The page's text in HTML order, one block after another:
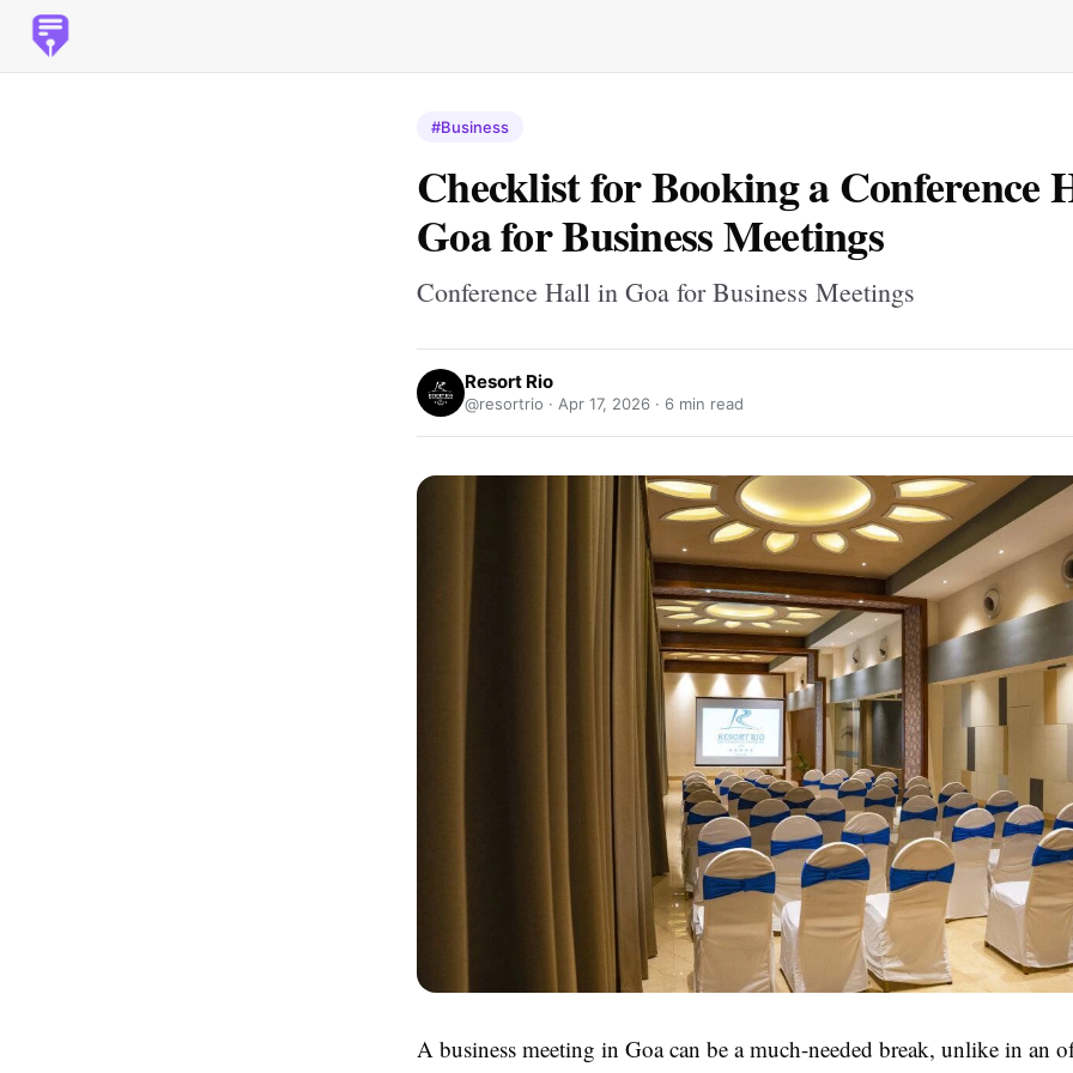
#Business
Checklist for Booking a Conference
Goa for Business Meetings
Conference Hall in Goa for Business Meetings
Resort Rio
@resortrio · Apr 17, 2026 · 6 min read
A business meeting in Goa can be a much-needed break, unlike in an